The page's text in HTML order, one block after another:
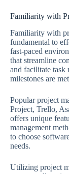
Familiarity with
Familiarity with
fundamental to
fast-paced
that streamline
and facilitate task
milestones are
Popular project
Project, Trello,
offers unique
management
to choose
needs.
Utilizing project